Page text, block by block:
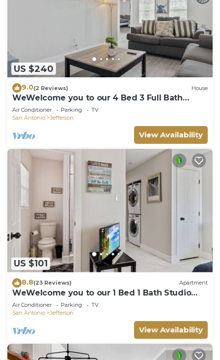
US $240
9.0(2 Reviews) House
WeWelcome you to our 4 Bed 3 Full Bath
Duplex
Air Conditioner Parking
TV
San Antonio
Jefferson
View Availability
US $101
8.8(23 Reviews) Apartment
WeWelcome you to our 1 Bed 1 Bath Studio
Unit B
Air Conditioner Parking
TV
San Antonio
Jefferson
View Availability